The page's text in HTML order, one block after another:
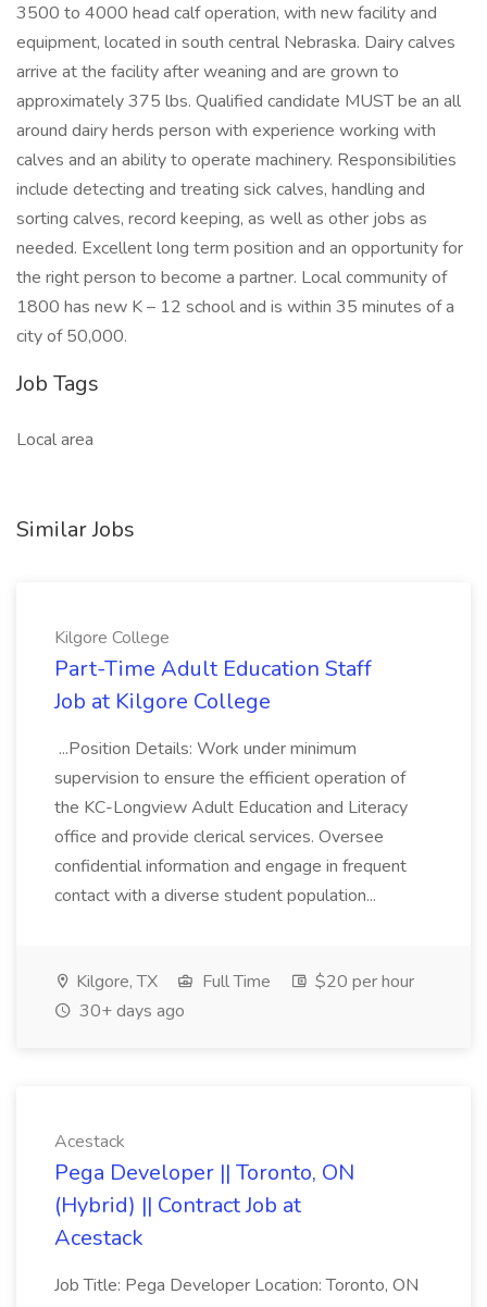
3500 to 4000 head calf operation, with new facility and
equipment, located in south central Nebraska. Dairy calves
arrive at the facility after weaning and are grown to
approximately 375 lbs. Qualified candidate MUST be an all
around dairy herds person with experience working with
calves and an ability to operate machinery. Responsibilities
include detecting and treating sick calves, handling and
sorting calves, record keeping, as well as other jobs as
needed. Excellent long term position and an opportunity for
the right person to become a partner. Local community of
1800 has new K – 12 school and is within 35 minutes of a
city of 50,000.
Job Tags
Local area
Similar Jobs
Kilgore College
Part-Time Adult Education Staff
Job at Kilgore College
...Position Details: Work under minimum
supervision to ensure the efficient operation of
the KC-Longview Adult Education and Literacy
office and provide clerical services. Oversee
confidential information and engage in frequent
contact with a diverse student population...
Kilgore, TX Full Time
$20 per hour
30+ days ago
Acestack
Pega Developer || Toronto, ON
(Hybrid) || Contract Job at
Acestack
Job Title: Pega Developer Location: Toronto, ON